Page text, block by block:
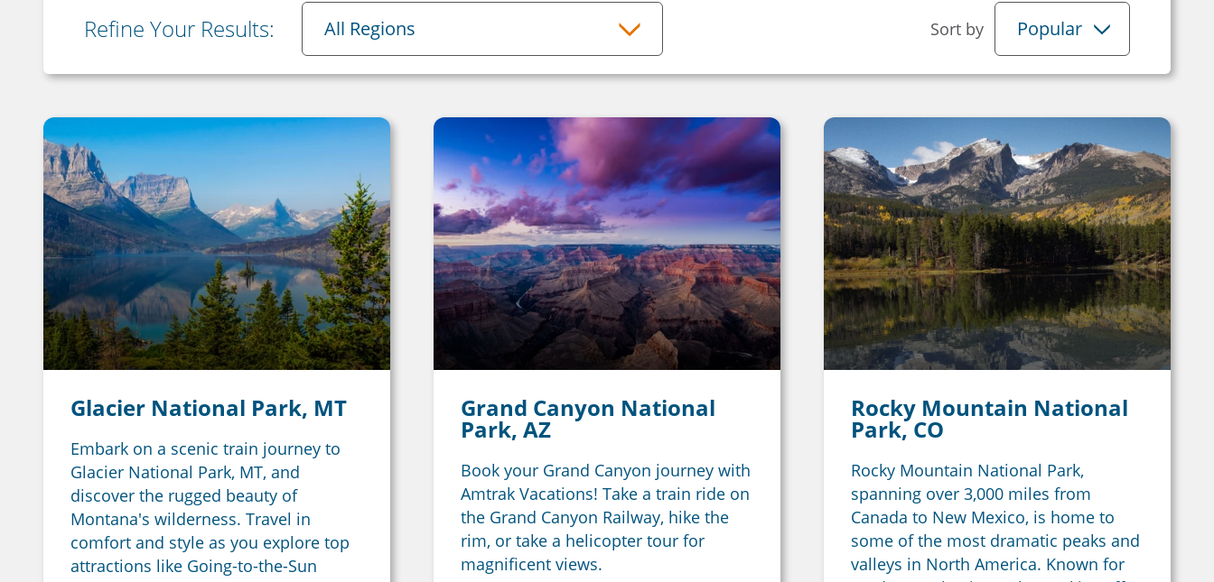
Refine Your Results:
Region
All Regions Sort by Popular
Glacier National Park, MT
Embark on a scenic train journey to
Glacier National Park, MT, and
discover the rugged beauty of
Montana's wilderness. Travel in
comfort and style as you explore top
attractions like Going-to-the-Sun
Grand Canyon National
Park, AZ
Book your Grand Canyon journey with
Amtrak Vacations! Take a train ride on
the Grand Canyon Railway, hike the
rim, or take a helicopter tour for
magnificent views.
Rocky Mountain National
Park, CO
Rocky Mountain National Park,
spanning over 3,000 miles from
Canada to New Mexico, is home to
some of the most dramatic peaks and
valleys in North America. Known for